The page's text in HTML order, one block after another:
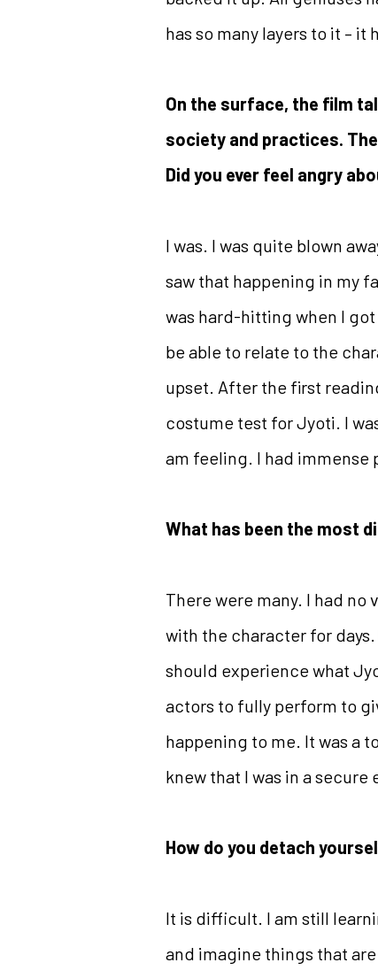
has so many layers to it –
On the surface, the film
society and practices.
Did you ever feel angry
I was. I was quite blown
saw that happening in my
was hard-hitting when I
be able to relate to the
upset. After the first
costume test for Jyoti. I
am feeling. I had immense
What has been the most
There were many. I had
with the character for days.
should experience what
actors to fully perform to
happening to me. It was a
knew that I was in a
How do you detach
It is difficult. I am still
and imagine things that